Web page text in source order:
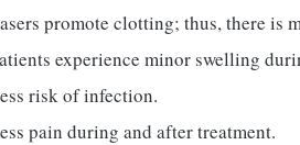
promote clotting; thus, there is
experience minor swelling
risk of infection.
pain during and after treatment.